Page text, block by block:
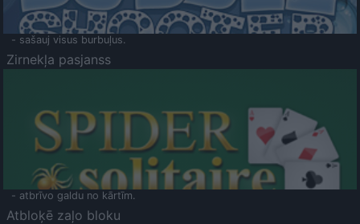
- sašauj visus burbuļus.
Zirnekļa pasjanss
- atbrīvo galdu no kārtīm.
Atbloķē zaļo bloku